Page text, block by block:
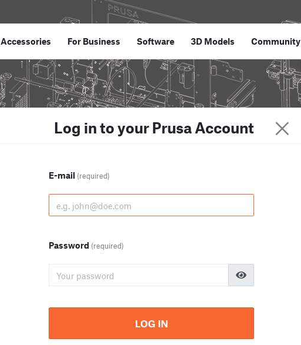
Accessories For Business Software 3D Models Community
Log in to your Prusa Account
E-mail (required)
Password (required)
LOG IN